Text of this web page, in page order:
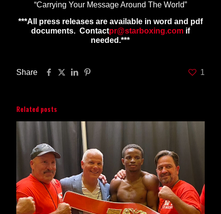
“Carrying Your Message Around The World”
***All press releases are available in word and pdf
documents. Contactpr@starboxing.comif
needed.***
Share 1
Related posts